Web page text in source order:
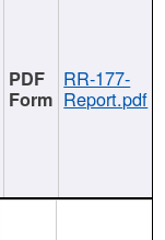
RR-177-
Report.pdf